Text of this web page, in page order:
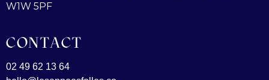
W1W 5PF
CONTACT
02 49 62 13 64